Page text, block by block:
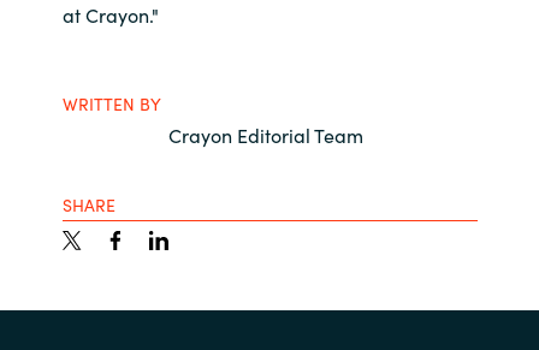
at Crayon."
WRITTEN BY
Crayon Editorial Team
SHARE